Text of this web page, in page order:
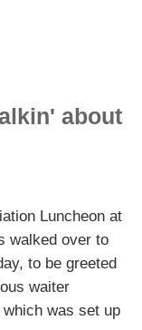
about
Luncheon at
walked over to
to be greeted
waiter
was set up